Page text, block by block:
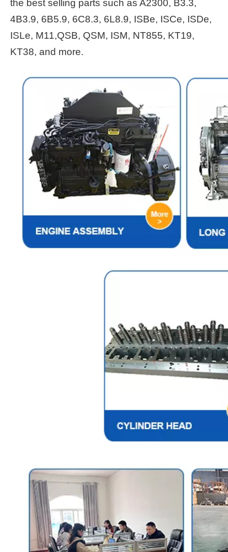
the best selling parts such as A2300, B3.3,
4B3.9, 6B5.9, 6C8.3, 6L8.9, ISBe, ISCe, ISDe,
ISLe, M11,QSB, QSM, ISM, NT855, KT19,
KT38, and more.